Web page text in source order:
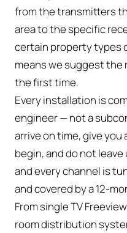
from the transmitters
area to the specific
certain property types
means we suggest
the first time.
Every installation is
engineer — not a
arrive on time, give
begin, and do not
and every channel is
and covered by a 12-
From single TV
room distribution